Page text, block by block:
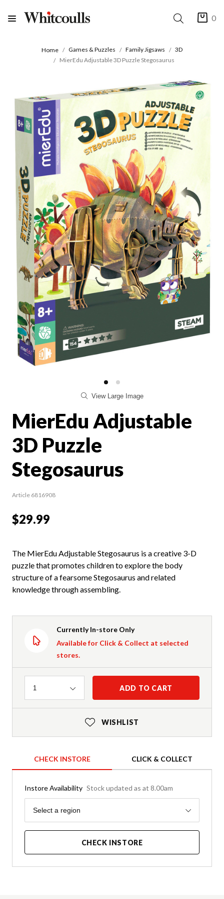
0
Home Games & Puzzles Family Jigsaws
3D
MierEdu Adjustable 3D Puzzle Stegosaurus
View Large Image
MierEdu Adjustable
3D Puzzle
Stegosaurus
Article 6816908
$29.99
The MierEdu Adjustable Stegosaurus is a creative 3-D
puzzle that promotes children to explore the body
structure of a fearsome Stegosaurus and related
knowledge through assembling.
Currently In-store Only
Available for Click & Collect at selected
stores.
Quantity
1 ADD TO CART
WISHLIST
CHECK INSTORE CLICK & COLLECT
Instore Availability Stock updated as at 8.00am
Region
Select a region
CHECK INSTORE